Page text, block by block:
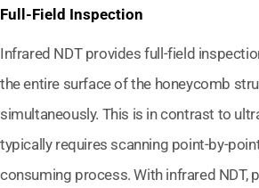
Full-Field Inspection
Infrared NDT provides full-field
the entire surface of the honeycomb
simultaneously. This is in contrast to
typically requires scanning point-by-
consuming process. With infrared NDT,